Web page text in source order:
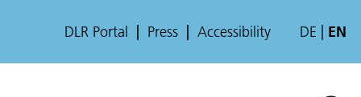
DLR Portal Press Accessibility DE EN